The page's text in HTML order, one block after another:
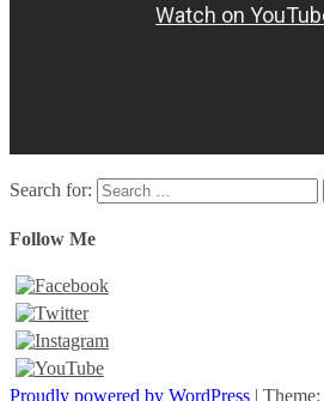
Search for:
Follow Me
Proudly powered by WordPress | Theme: